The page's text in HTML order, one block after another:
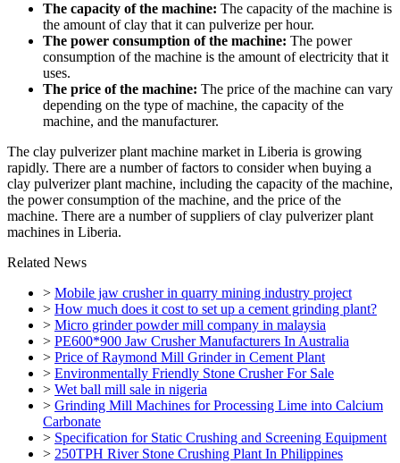
The capacity of the machine: The capacity of the machine is
the amount of clay that it can pulverize per hour.
The power consumption of the machine: The power
consumption of the machine is the amount of electricity that it
uses.
The price of the machine: The price of the machine can vary
depending on the type of machine, the capacity of the
machine, and the manufacturer.
The clay pulverizer plant machine market in Liberia is growing
rapidly. There are a number of factors to consider when buying a
clay pulverizer plant machine, including the capacity of the machine,
the power consumption of the machine, and the price of the
machine. There are a number of suppliers of clay pulverizer plant
machines in Liberia.
Related News
> Mobile jaw crusher in quarry mining industry project
> How much does it cost to set up a cement grinding plant?
> Micro grinder powder mill company in malaysia
> PE600*900 Jaw Crusher Manufacturers In Australia
> Price of Raymond Mill Grinder in Cement Plant
> Environmentally Friendly Stone Crusher For Sale
> Wet ball mill sale in nigeria
> Grinding Mill Machines for Processing Lime into Calcium
Carbonate
> Specification for Static Crushing and Screening Equipment
> 250TPH River Stone Crushing Plant In Philippines